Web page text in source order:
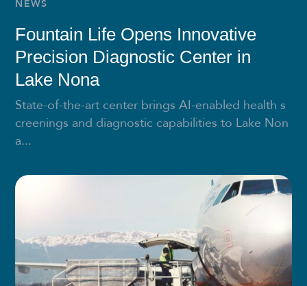
NEWS
Fountain Life Opens Innovative
Precision Diagnostic Center in
Lake Nona
State-of-the-art center brings AI-enabled health s
creenings and diagnostic capabilities to Lake Non
a...